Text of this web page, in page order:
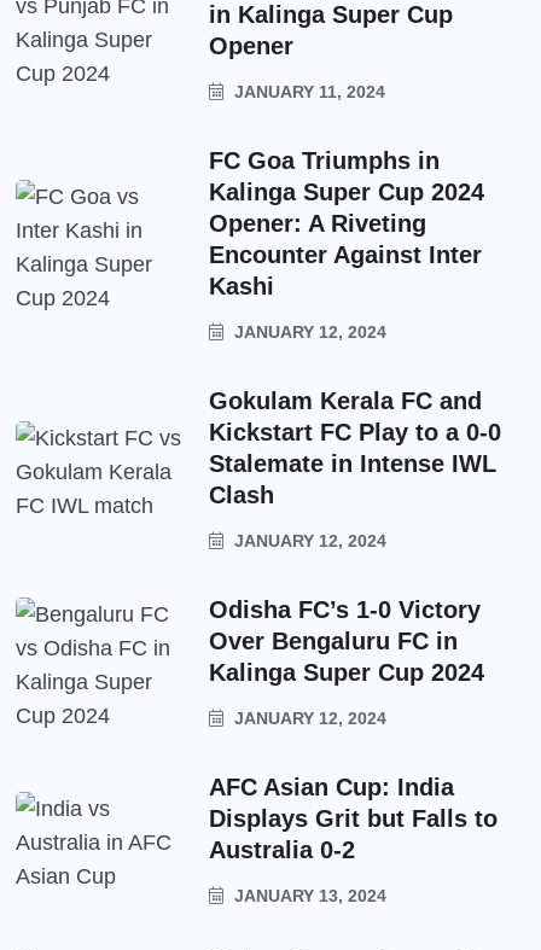
in Kalinga Super Cup
Opener
JANUARY 11, 2024
FC Goa Triumphs in
Kalinga Super Cup 2024
Opener: A Riveting
Encounter Against Inter
Kashi
JANUARY 12, 2024
Gokulam Kerala FC and
Kickstart FC Play to a 0-0
Stalemate in Intense IWL
Clash
JANUARY 12, 2024
Odisha FC’s 1-0 Victory
Over Bengaluru FC in
Kalinga Super Cup 2024
JANUARY 12, 2024
AFC Asian Cup: India
Displays Grit but Falls to
Australia 0-2
JANUARY 13, 2024